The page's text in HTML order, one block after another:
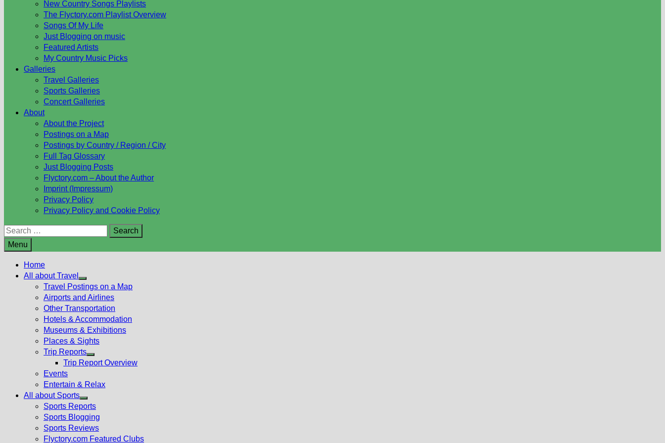
New Country Songs Playlists
The Flyctory.com Playlist Overview
Songs Of My Life
Just Blogging on music
Featured Artists
My Country Music Picks
Galleries
Travel Galleries
Sports Galleries
Concert Galleries
About
About the Project
Postings on a Map
Postings by Country / Region / City
Full Tag Glossary
Just Blogging Posts
Flyctory.com – About the Author
Imprint (Impressum)
Privacy Policy
Privacy Policy and Cookie Policy
Search
for:
Menu
Home
All about Travel
Show
sub
menu
Travel Postings on a Map
Airports and Airlines
Other Transportation
Hotels & Accommodation
Museums & Exhibitions
Places & Sights
Trip Reports
Show
menu
Trip Report Overview
Events
Entertain & Relax
All about Sports
Show
sub
menu
Sports Reports
Sports Blogging
Sports Reviews
Flyctory.com Featured Clubs